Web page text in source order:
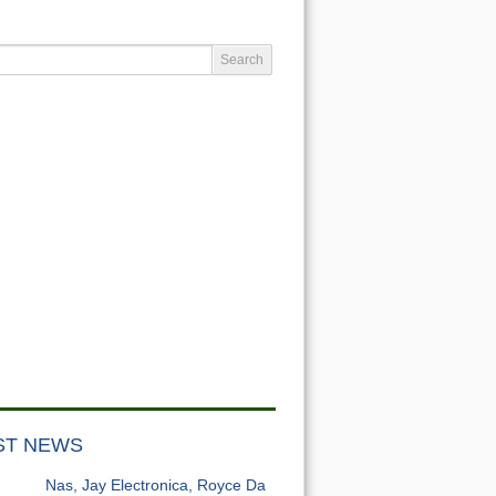
NEWS
Nas, Jay Electronica, Royce Da